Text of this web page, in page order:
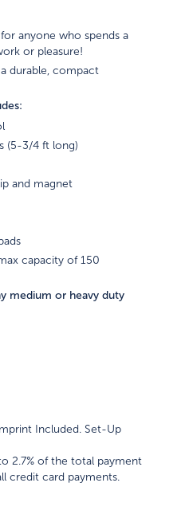
anyone who spends a
or pleasure!
durable, compact
(5-3/4 ft long)
and magnet
capacity of 150
medium or heavy duty
Included. Set-Up
2.7% of the total payment
credit card payments.